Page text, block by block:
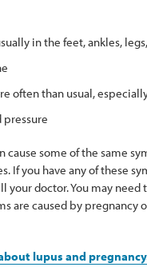
in the feet, ankles,
often than usual,
pressure
cause some of the same
If you have any of these
your doctor. You may need
are caused by pregnancy
lupus and